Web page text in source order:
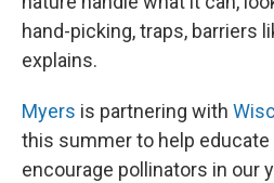
hand-picking, traps, barriers
explains.
Myers is partnering with
this summer to help
encourage pollinators in our